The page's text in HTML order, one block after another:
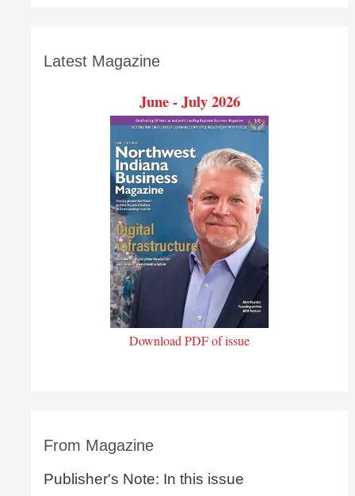
Latest Magazine
June - July 2026
Download PDF of issue
From Magazine
Publisher's Note: In this issue